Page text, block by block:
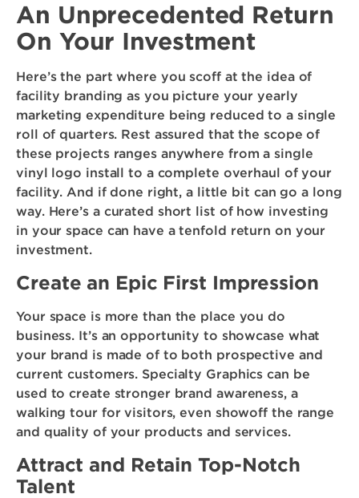
An Unprecedented Return
On Your Investment
Here’s the part where you scoff at the idea of
facility branding as you picture your yearly
marketing expenditure being reduced to a single
roll of quarters. Rest assured that the scope of
these projects ranges anywhere from a single
vinyl logo install to a complete overhaul of your
facility. And if done right, a little bit can go a long
way. Here’s a curated short list of how investing
in your space can have a tenfold return on your
investment.
Create an Epic First Impression
Your space is more than the place you do
business. It’s an opportunity to showcase what
your brand is made of to both prospective and
current customers. Specialty Graphics can be
used to create stronger brand awareness, a
walking tour for visitors, even showoff the range
and quality of your products and services.
Attract and Retain Top-Notch
Talent